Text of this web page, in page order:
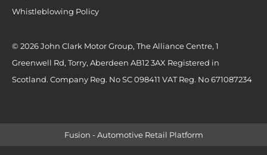
Whistleblowing Policy
© 2026 John Clark Motor Group, The Alliance Centre, 1
Greenwell Rd, Torry, Aberdeen AB12 3AX Registered in
Scotland. Company Reg. No SC 098411 VAT Reg. No 671087234
Fusion - Automotive Retail Platform